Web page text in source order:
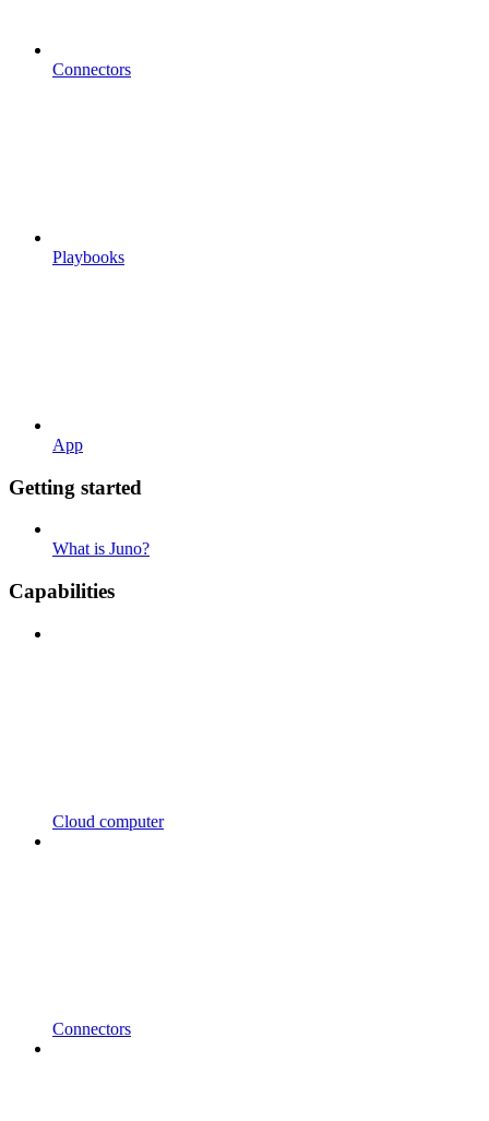
Connectors
Playbooks
App
Getting started
What is Juno?
Capabilities
Cloud computer
Connectors